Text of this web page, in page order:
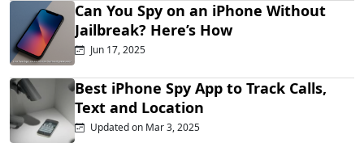
Can You Spy on an iPhone Without
Jailbreak? Here’s How
Jun 17, 2025
Best iPhone Spy App to Track Calls,
Text and Location
Updated on Mar 3, 2025